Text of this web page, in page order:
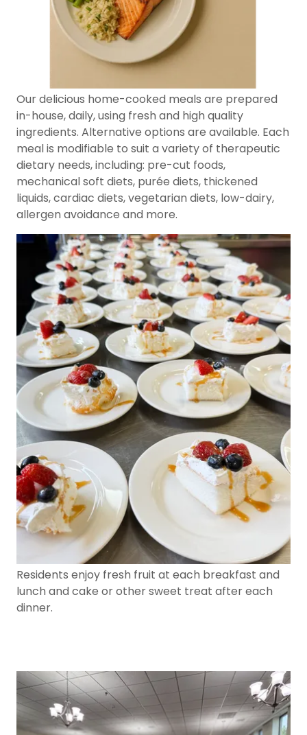
Our delicious home-cooked meals are prepared
in-house, daily, using fresh and high quality
ingredients. Alternative options are available. Each
meal is modifiable to suit a variety of therapeutic
dietary needs, including: pre-cut foods,
mechanical soft diets, purée diets, thickened
liquids, cardiac diets, vegetarian diets, low-dairy,
allergen avoidance and more.
Residents enjoy fresh fruit at each breakfast and
lunch and cake or other sweet treat after each
dinner.